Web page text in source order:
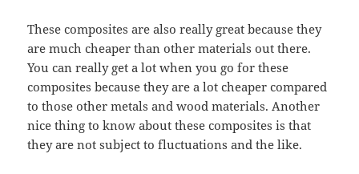
These composites are also really great because they
are much cheaper than other materials out there.
You can really get a lot when you go for these
composites because they are a lot cheaper compared
to those other metals and wood materials. Another
nice thing to know about these composites is that
they are not subject to fluctuations and the like.